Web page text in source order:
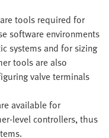
tools required for
software environments
systems and for sizing
tools are also
valve terminals
available for
level controllers, thus